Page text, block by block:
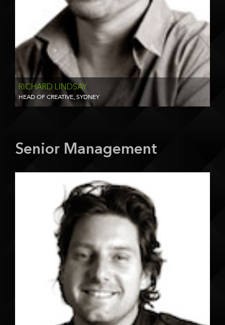
RICHARD LINDSAY
HEAD OF CREATIVE, SYDNEY
Senior Management